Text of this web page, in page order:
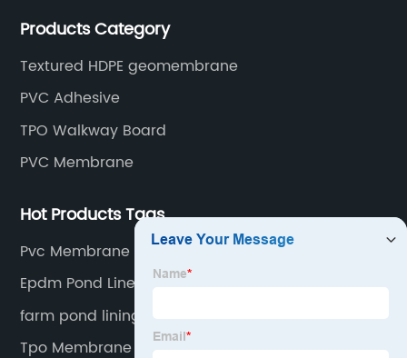
and HDPE geomembranes.
Products Category
Textured HDPE geomembrane
PVC Adhesive
TPO Walkway Board
PVC Membrane
Hot Products Tags
Pvc Membrane Factory
Epdm Pond Liner Install
farm pond lining liner
Tpo Membrane Waterproof